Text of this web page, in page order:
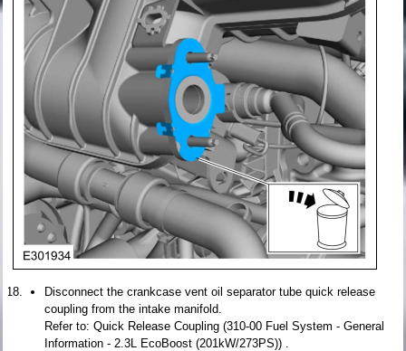
Disconnect the crankcase vent oil separator tube quick release
coupling from the intake manifold.
Refer to: Quick Release Coupling (310-00 Fuel System - General
Information - 2.3L EcoBoost (201kW/273PS)) .